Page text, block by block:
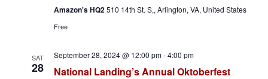
w
N
o
Amazon's HQ2510 14th St. S,, Arlington, VA, United States
Free
SAT
28 National Landing’s Annual Oktoberfest
September 28, 2024 @ 12:00 pm-4:00 pm